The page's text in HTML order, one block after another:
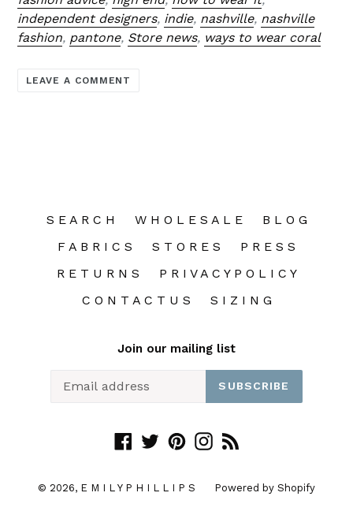
independent designers, indie, nashville, nashville
fashion, pantone, Store news, ways to wear coral
LEAVE A COMMENT
S E A R C H W H O L E S A L E
B L O G
F A B R I C S
S T O R E S
P R E S S
R E T U R N S
P R I V A C Y P O L I C Y
C O N T A C T U S
S I Z I N G
Join our mailing list
SUBSCRIBE
Facebook
TwitterPinterestInstagram
© 2026, E M I L Y P H I L L I P S Powered by Shopify